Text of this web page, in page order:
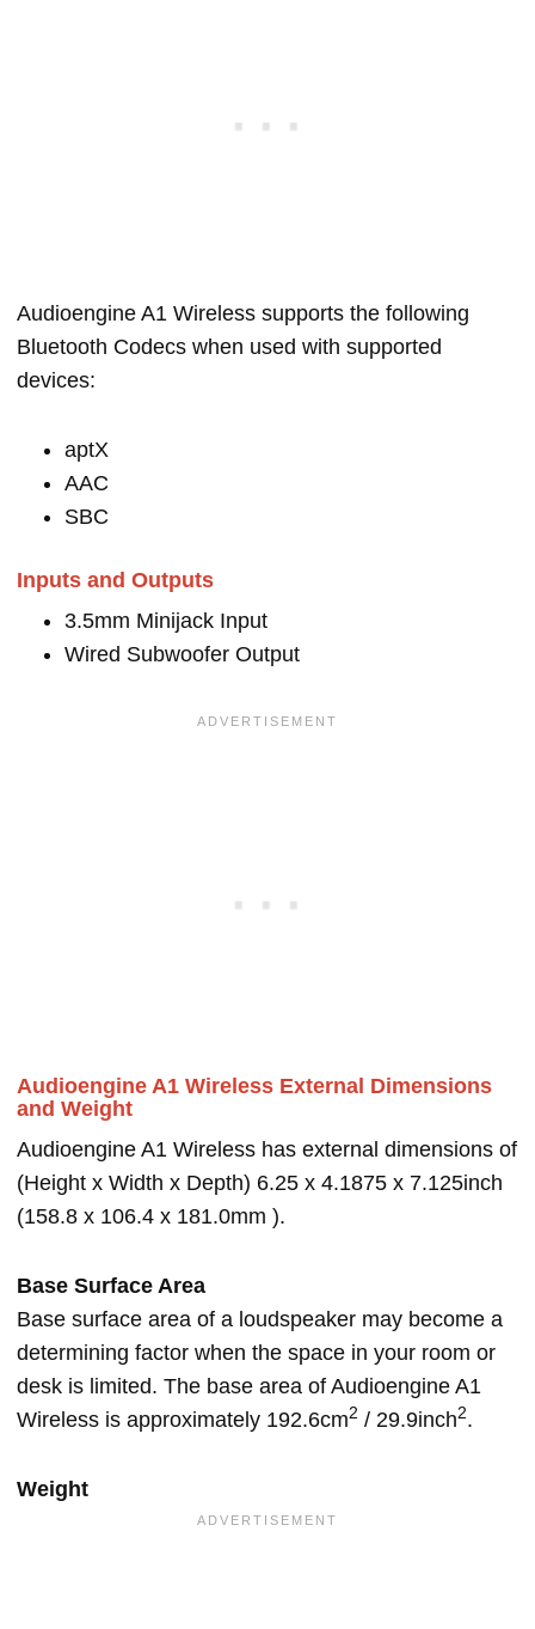
Audioengine A1 Wireless supports the following
Bluetooth Codecs when used with supported
devices:
aptX
AAC
SBC
Inputs and Outputs
3.5mm Minijack Input
Wired Subwoofer Output
Audioengine A1 Wireless External Dimensions
and Weight
Audioengine A1 Wireless has external dimensions of
(Height x Width x Depth) 6.25 x 4.1875 x 7.125inch
(158.8 x 106.4 x 181.0mm ).
Base Surface Area
Base surface area of a loudspeaker may become a
determining factor when the space in your room or
desk is limited. The base area of Audioengine A1
Wireless is approximately 192.6cm2 / 29.9inch2.
Weight